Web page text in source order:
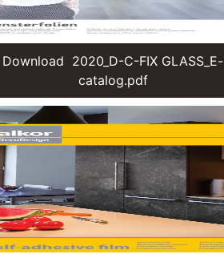
Download 2020_D-C-FIX GLASS_E-
catalog.pdf